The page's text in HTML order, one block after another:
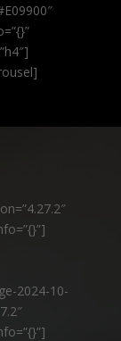
2024-10-